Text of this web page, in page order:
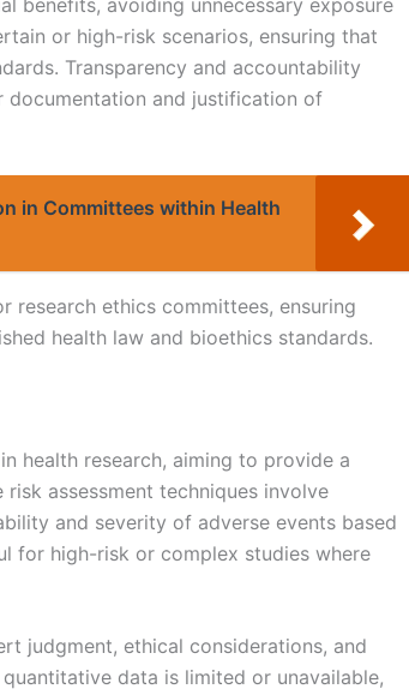
or high-risk scenarios, ensuring that
Transparency and accountability
documentation and justification of
in Committees within Health
research ethics committees, ensuring
health law and bioethics standards.
health research, aiming to provide a
assessment techniques involve
and severity of adverse events based
for high-risk or complex studies where
judgment, ethical considerations, and
data is limited or unavailable,